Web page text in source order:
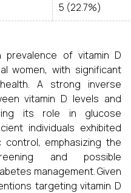
5 (22.7%)
of vitamin D
women, with significant
A strong inverse
vitamin D levels and
its role in glucose
individuals exhibited
control, emphasizing the
and possible
management. Given
targeting vitamin D